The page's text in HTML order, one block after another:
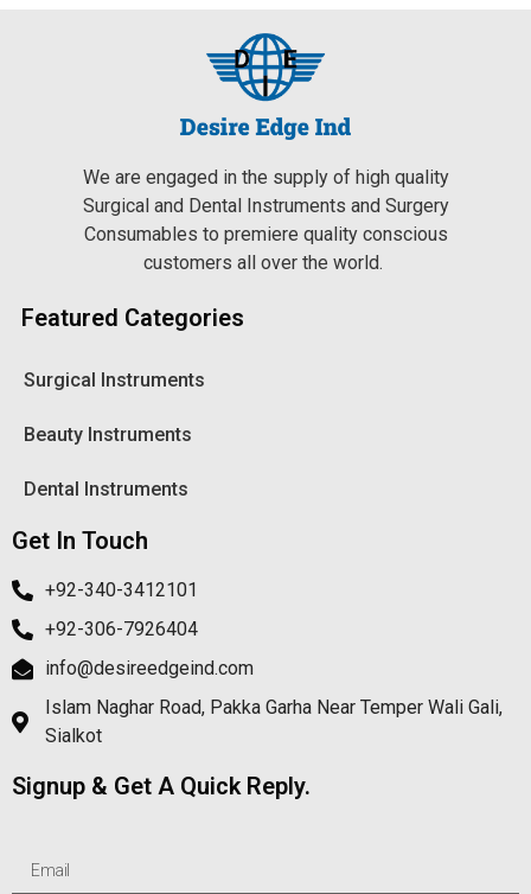
We are engaged in the supply of high quality
Surgical and Dental Instruments and Surgery
Consumables to premiere quality conscious
customers all over the world.
Featured Categories
Surgical Instruments
Beauty Instruments
Dental Instruments
Get In Touch
+92-340-3412101
+92-306-7926404
info@desireedgeind.com
Islam Naghar Road, Pakka Garha Near Temper Wali Gali,
Sialkot
Signup & Get A Quick Reply.